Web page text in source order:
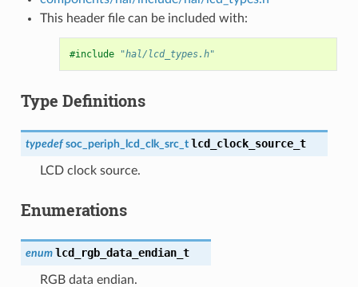
This header file can be included with:
#include "hal/lcd_types.h"
Type Definitions
typedef soc_periph_lcd_clk_src_t lcd_clock_source_t
LCD clock source.
Enumerations
enum lcd_rgb_data_endian_t
RGB data endian.